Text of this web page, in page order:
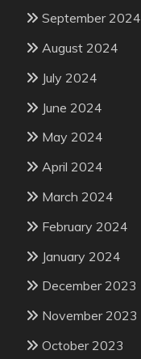
September 2024
August 2024
July 2024
June 2024
May 2024
April 2024
March 2024
February 2024
January 2024
December 2023
November 2023
October 2023